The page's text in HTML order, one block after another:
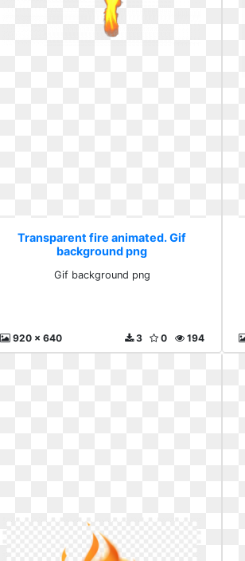
Transparent fire animated. Gif
background png
Gif background png
920 x 640 194
0
3